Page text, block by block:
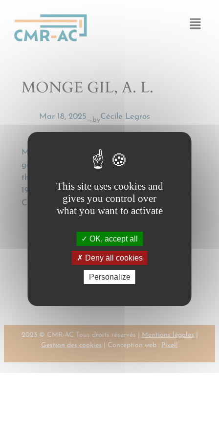
MONGE GIL, A. L.
Mar 18, 2025— byCécile Legros
MONGE GIL, A. L., [International carriage of
goods. Statute of limitations (commentary to
the Supreme Court decision of February 24,
1995)], Cuadernos Civitas de Jurisprudencia
Civil (1995), ref. 1036, 767
Previous:
MONDECHKI, K.
Next:
MONTEYNARD
2023 © CMR-AC Tous droits réservés | Mentions légales
Gestion des cookies | Conception web : Pixell
This site uses cookies and
gives you control over
what you want to activate
OK, accept all
Deny all cookies
Personalize